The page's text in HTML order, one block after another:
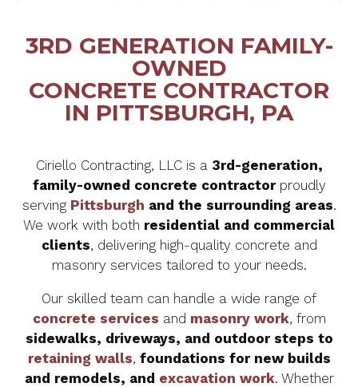
3RD GENERATION FAMILY-
OWNED
CONCRETE CONTRACTOR
IN PITTSBURGH, PA
Ciriello Contracting, LLC is a 3rd-generation,
family-owned concrete contractorproudly
serving Pittsburgh and the surrounding areas.
We work with both residential and commercial
clients, delivering high-quality concrete and
masonry services tailored to your needs.
Our skilled team can handle a wide range of
concrete services and masonry work, from
sidewalks, driveways, and outdoor steps to
retaining walls, foundations for new builds
and remodels, and excavation work. Whether